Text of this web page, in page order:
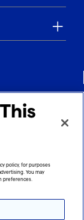
policy, for purposes
You may
preferences.